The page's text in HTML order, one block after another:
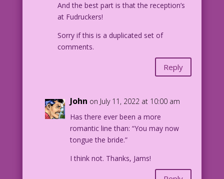
And the best part is that the reception’s
at Fudruckers!
Sorry if this is a duplicated set of
comments.
Reply
John on July 11, 2022 at 10:00 am
Has there ever been a more
romantic line than: “You may now
tongue the bride.”
I think not. Thanks, Jams!